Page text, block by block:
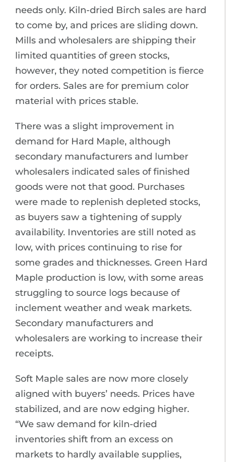
needs only. Kiln-dried Birch sales are hard
to come by, and prices are sliding down.
Mills and wholesalers are shipping their
limited quantities of green stocks,
however, they noted competition is fierce
for orders. Sales are for premium color
material with prices stable.
There was a slight improvement in
demand for Hard Maple, although
secondary manufacturers and lumber
wholesalers indicated sales of finished
goods were not that good. Purchases
were made to replenish depleted stocks,
as buyers saw a tightening of supply
availability. Inventories are still noted as
low, with prices continuing to rise for
some grades and thicknesses. Green Hard
Maple production is low, with some areas
struggling to source logs because of
inclement weather and weak markets.
Secondary manufacturers and
wholesalers are working to increase their
receipts.
Soft Maple sales are now more closely
aligned with buyers’ needs. Prices have
stabilized, and are now edging higher.
“We saw demand for kiln-dried
inventories shift from an excess on
markets to hardly available supplies,